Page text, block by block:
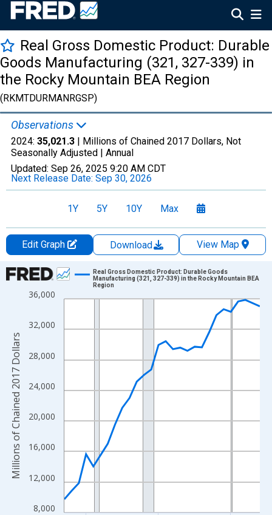
Real Gross Domestic Product: Durable
Goods Manufacturing (321, 327-339) in
the Rocky Mountain BEA Region
(RKMTDURMANRGSP)
Observations
2024: 35,021.3 | Millions of Chained 2017 Dollars, Not
Seasonally Adjusted | Annual
Updated: Sep 26, 2025 9:20 AM CDT
Next Release Date: Sep 30, 2026
1Y 5Y 10Y Max
Edit Graph Download
View Map
Chart
Line chart with 28 data points.
The chart has 1 X axis displaying xAxis. Data ranges from
The chart has 2 Y axes displaying Millions of Chained 2017
8,000
12,000
16,000
20,000
24,000
28,000
32,000
36,000
Real Gross Domestic Product: Durable Goods
Manufacturing (321, 327-339) in the Rocky Mountain BEA
Region
Millions of Chained 2017 Dollars